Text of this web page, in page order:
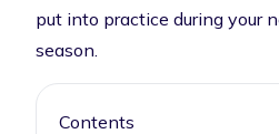
put into practice during your
season.
Contents